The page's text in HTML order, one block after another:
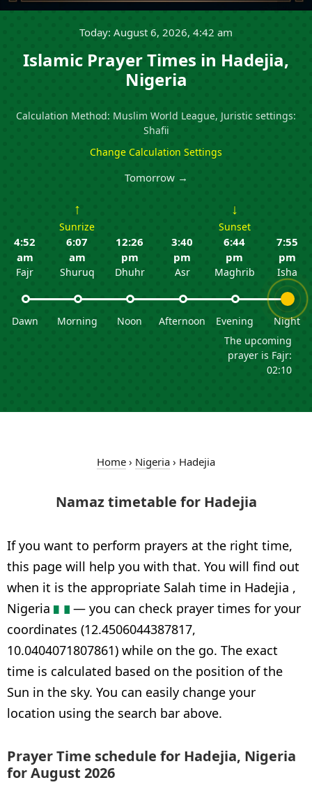
Today: August 6, 2026, 4:42 am
Islamic Prayer Times in Hadejia,
Nigeria
Calculation Method: Muslim World League, Juristic settings:
Shafii
Change Calculation Settings
Tomorrow →
4:52
am
Fajr
Dawn
↑
Sunrize
6:07
am
Shuruq
Morning
12:26
pm
Dhuhr
Noon
3:40
pm
Asr
Afternoon
↓
Sunset
6:44
pm
Maghrib
Evening
7:55
pm
Isha
Night
The upcoming
prayer is Fajr:
02:10
Home › Nigeria › Hadejia
Namaz timetable for Hadejia
If you want to perform prayers at the right time,
this page will help you with that. You will find out
when it is the appropriate Salah time in Hadejia ,
Nigeria
— you can check prayer times for your
coordinates (12.4506044387817,
10.0404071807861) while on the go. The exact
time is calculated based on the position of the
Sun in the sky. You can easily change your
location using the search bar above.
Prayer Time schedule for Hadejia, Nigeria
for August 2026